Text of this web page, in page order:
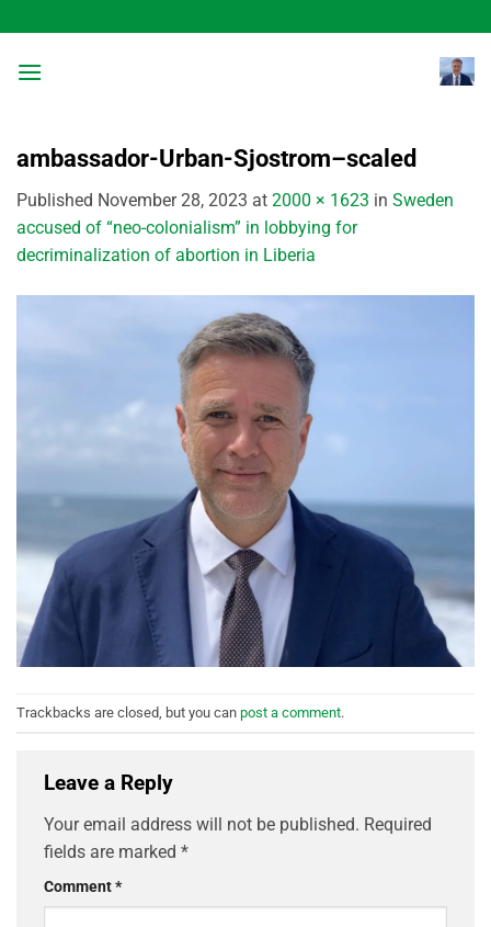
to
content
ambassador-Urban-Sjostrom–scaled
Published November 28, 2023 at 2000 × 1623 in Sweden
accused of “neo-colonialism” in lobbying for
decriminalization of abortion in Liberia
Trackbacks are closed, but you can post a comment.
Leave a Reply
Your email address will not be published. Required
fields are marked *
Comment*